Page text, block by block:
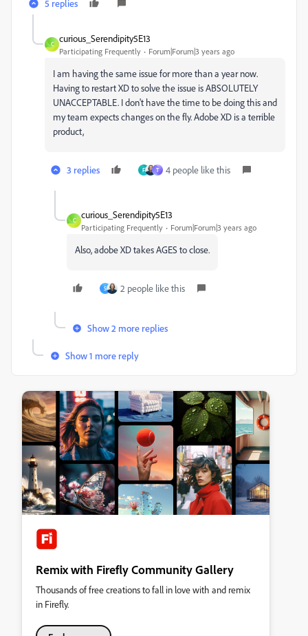
5 replies
C
curious_Serendipity5E13
Participating Frequently Forum|Forum|3 years ago
I am having the same issue for more than a year now.
Having to restart XD to solve the issue is ABSOLUTELY
UNACCEPTABLE. I don't have the time to be doing this and
my team expects changes on the fly. Adobe XD is a terrible
product,
3 replies F T 4 people like this
C
curious_Serendipity5E13
Participating Frequently Forum|Forum|3 years ago
Also, adobe XD takes AGES to close.
S 2 people like this
Show 2 more replies
Show 1 more reply
Remix with Firefly Community Gallery
Thousands of free creations to fall in love with and remix
in Firefly.